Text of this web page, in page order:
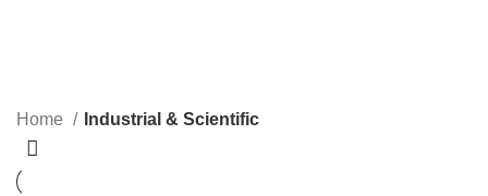
Home Industrial & Scientific